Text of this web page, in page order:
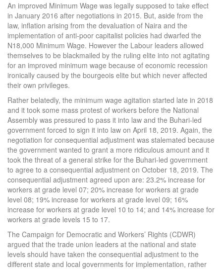
An improved Minimum Wage was legally supposed to take effect
in January 2016 after negotiations in 2015. But, aside from the
law, inflation arising from the devaluation of Naira and the
implementation of anti-poor capitalist policies had dwarfed the
N18,000 Minimum Wage. However the Labour leaders allowed
themselves to be blackmailed by the ruling elite into not agitating
for an improved minimum wage because of economic recession
ironically caused by the bourgeois elite but which never affected
their own privileges.
Rather belatedly, the minimum wage agitation started late in 2018
and it took some mass protest of workers before the National
Assembly was pressured to pass it into law and the Buhari-led
government forced to sign it into law on April 18, 2019. Again, the
negotiation for consequential adjustment was stalemated because
the government wanted to grant a more ridiculous amount and it
took the threat of a general strike for the Buhari-led government
to agree to a consequential adjustment on October 18, 2019. The
consequential adjustment agreed upon are: 23.2% increase for
workers at grade level 07; 20% increase for workers at grade
level 08; 19% increase for workers at grade level 09; 16%
increase for workers at grade level 10 to 14; and 14% increase for
workers at grade levels 15 to 17.
The Campaign for Democratic and Workers’ Rights (CDWR)
argued that the trade union leaders at the national and state
levels should have taken the consequential adjustment to the
different state and local governments for implementation, rather